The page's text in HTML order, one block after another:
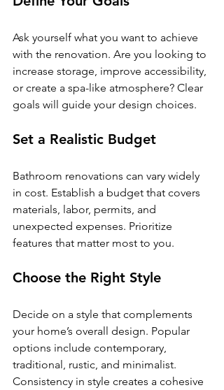
Ask yourself what you want to achieve
with the renovation. Are you looking to
increase storage, improve accessibility,
or create a spa-like atmosphere? Clear
goals will guide your design choices.
Set a Realistic Budget
Bathroom renovations can vary widely
in cost. Establish a budget that covers
materials, labor, permits, and
unexpected expenses. Prioritize
features that matter most to you.
Choose the Right Style
Decide on a style that complements
your home’s overall design. Popular
options include contemporary,
traditional, rustic, and minimalist.
Consistency in style creates a cohesive